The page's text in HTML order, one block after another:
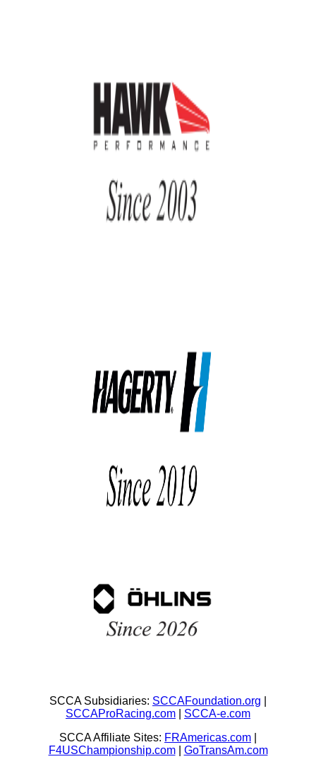
SCCA Subsidiaries: SCCAFoundation.org
SCCAProRacing.com
SCCA-e.com
SCCA Affiliate Sites: FRAmericas.com
F4USChampionship.com| GoTransAm.com